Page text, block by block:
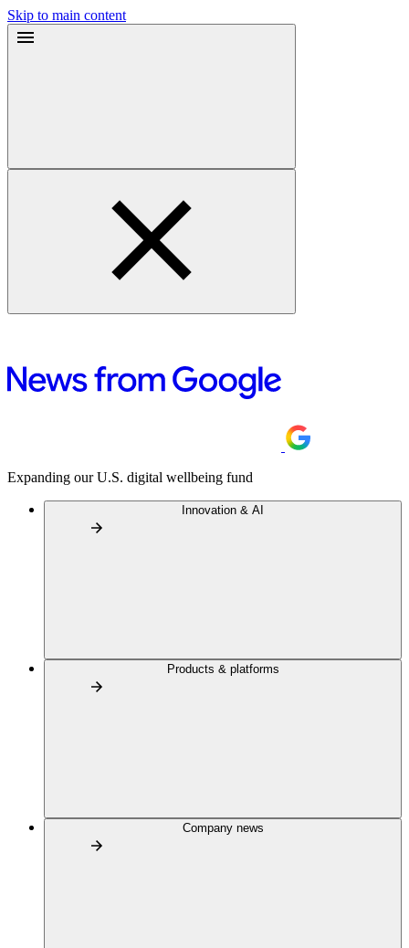
Skip to main content
Expanding our U.S. digital wellbeing fund
Innovation & AI
Products & platforms
Company news